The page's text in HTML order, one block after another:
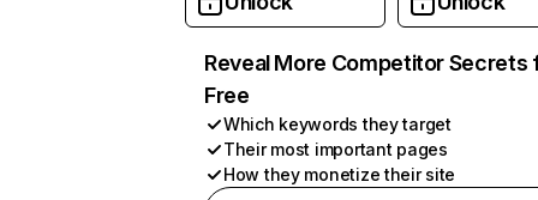
Reveal More Competitor Secrets
Free
Which keywords they target
Their most important pages
How they monetize their site